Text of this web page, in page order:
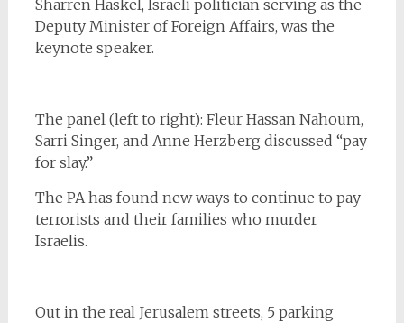
Sharren Haskel, Israeli politician serving as the
Deputy Minister of Foreign Affairs, was the
keynote speaker.
The panel (left to right): Fleur Hassan Nahoum,
Sarri Singer, and Anne Herzberg discussed “pay
for slay.”
The PA has found new ways to continue to pay
terrorists and their families who murder
Israelis.
Out in the real Jerusalem streets, 5 parking